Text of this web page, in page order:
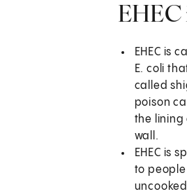
EHEC is
E. coli
called
poison
the lining
wall.
EHEC is
to